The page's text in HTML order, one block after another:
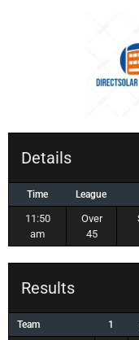
Details
Time League
11:50
am
Over
45
Results
Team 1